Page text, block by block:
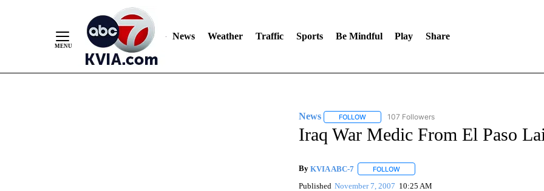
News Weather Traffic Sports Be Mindful Play Share
News FOLLOWFOLLOW "NEWS" TO RECEIVE NOTIFICATIONS ABOUT
107 Followers
Iraq War Medic From El Paso
By KVIA ABC-7 FOLLOWFOLLOW "" TO RECEIVE NOTIFICATIONS
Published November 7, 2007 10:25 AM